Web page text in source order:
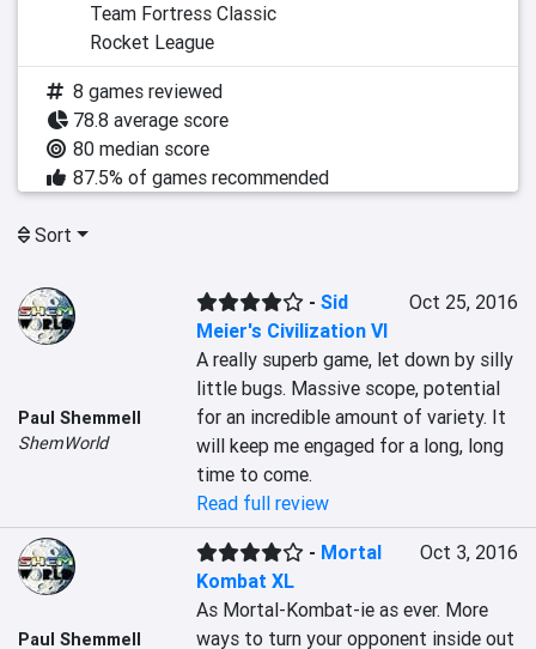
Team Fortress Classic
Rocket League
8 games reviewed
78.8 average score
80 median score
87.5% of games recommended
Sort
Paul Shemmell
ShemWorld
-Sid
Meier's Civilization VI
Oct 25, 2016
A really superb game, let down by silly
little bugs. Massive scope, potential
for an incredible amount of variety. It
will keep me engaged for a long, long
time to come.
Read full review
Paul Shemmell
- Mortal
Kombat XL
Oct 3, 2016
As Mortal-Kombat-ie as ever. More
ways to turn your opponent inside out